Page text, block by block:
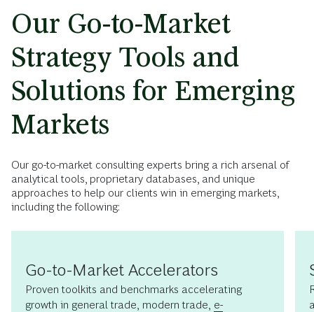
Our Go-to-Market
Strategy Tools and
Solutions for Emerging
Markets
Our go-to-market consulting experts bring a rich arsenal of
analytical tools, proprietary databases, and unique
approaches to help our clients win in emerging markets,
including the following:
Go-to-Market Accelerators
Proven toolkits and benchmarks accelerating
growth in general trade, modern trade, e-